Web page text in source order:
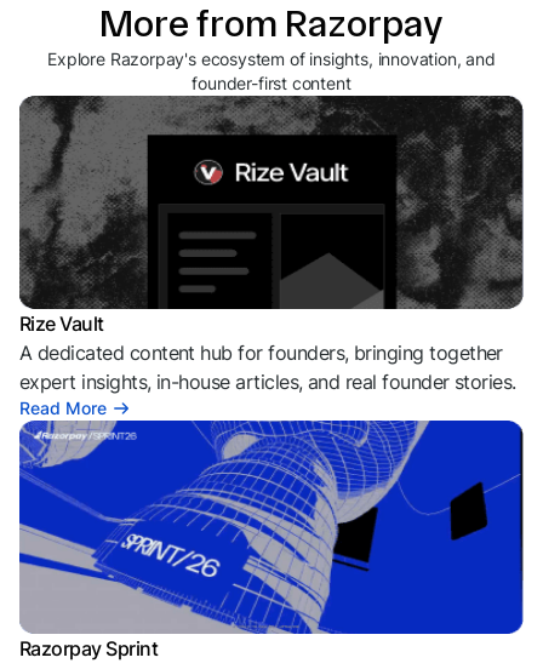
More from Razorpay
Explore Razorpay's ecosystem of insights, innovation, and
founder-first content
Rize Vault
A dedicated content hub for founders, bringing together
expert insights, in-house articles, and real founder stories.
Read More
Razorpay Sprint